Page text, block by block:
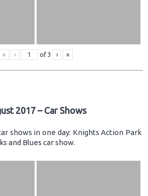
« ‹ of 3 › »
2017 – Car Shows
shows in one day: Knights Action Park
and Blues car show.